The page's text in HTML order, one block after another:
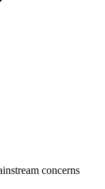
concerns